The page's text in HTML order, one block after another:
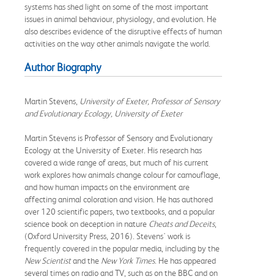
systems has shed light on some of the most important
issues in animal behaviour, physiology, and evolution. He
also describes evidence of the disruptive effects of human
activities on the way other animals navigate the world.
Author Biography
Martin Stevens, University of Exeter, Professor of Sensory
and Evolutionary Ecology, University of Exeter
Martin Stevens is Professor of Sensory and Evolutionary
Ecology at the University of Exeter. His research has
covered a wide range of areas, but much of his current
work explores how animals change colour for camouflage,
and how human impacts on the environment are
affecting animal coloration and vision. He has authored
over 120 scientific papers, two textbooks, and a popular
science book on deception in nature Cheats and Deceits,
(Oxford University Press, 2016). Stevens' work is
frequently covered in the popular media, including by the
New Scientistand the New York Times. He has appeared
several times on radio and TV, such as on the BBC and on